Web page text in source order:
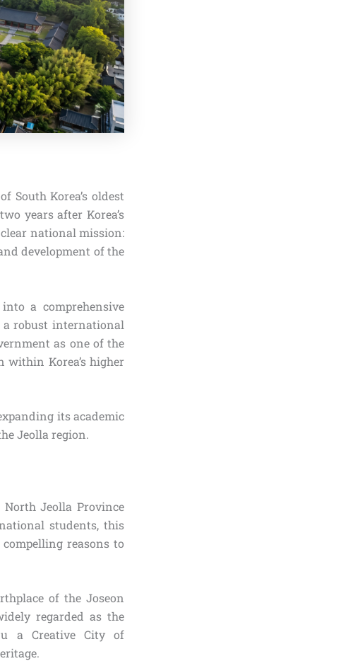
South Korea’s oldest
years after Korea’s
national mission:
development of the
a comprehensive
a robust international
as one of the
Korea’s higher
its academic
Jeolla region.
Jeolla Province
students, this
reasons to
of the Joseon
regarded as the
a Creative City of